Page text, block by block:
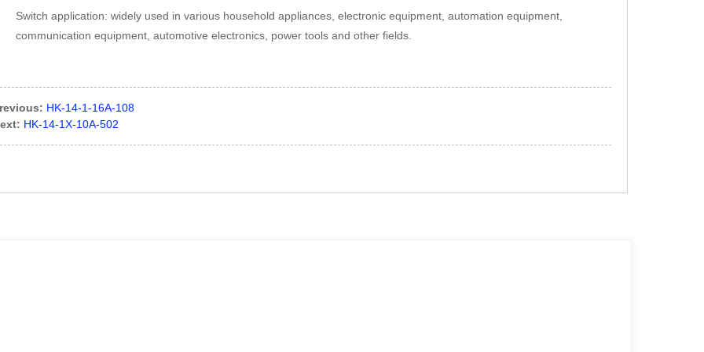
Switch application: widely used in various household appliances, electronic equipment, automation equipment,
communication equipment, automotive electronics, power tools and other fields.
HK-14-1-16A-108
HK-14-1X-10A-502